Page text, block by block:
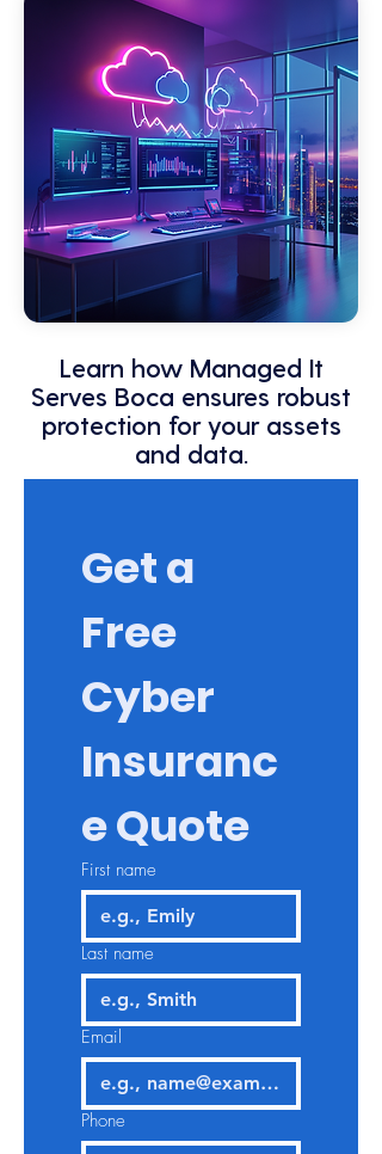
Learn how Managed It
Serves Boca ensures robust
protection for your assets
and data.
Get a
Free
Cyber
Insuranc
e Quote
First name
Last name
Email
Phone